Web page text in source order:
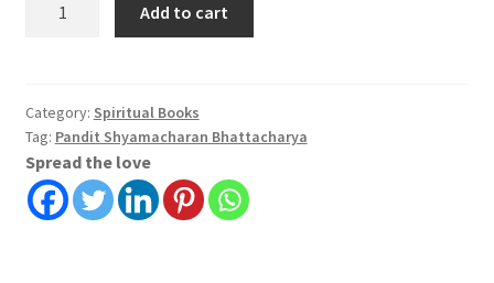
|
Pandit
Shyamacharan
Bhattacharya
quantity
Add to cart
Category: Spiritual Books
Tag: Pandit Shyamacharan Bhattacharya
Spread the love